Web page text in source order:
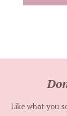
Like what you